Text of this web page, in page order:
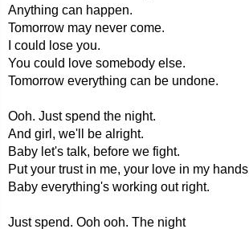
Anything can happen.
Tomorrow may never come.
I could lose you.
You could love somebody else.
Tomorrow everything can be undone.
Ooh. Just spend the night.
And girl, we'll be alright.
Baby let's talk, before we fight.
Put your trust in me, your love in my hands
Baby everything's working out right.
Just spend. Ooh ooh. The night